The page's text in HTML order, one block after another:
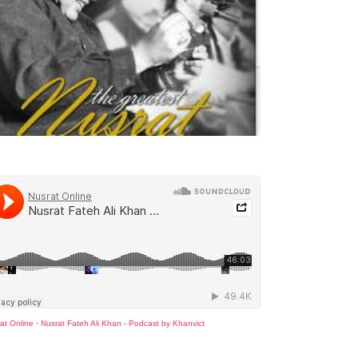
Online ·Nusrat Fateh Ali Khan - Podcast by Khanvict